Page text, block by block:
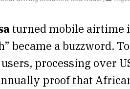
turned mobile airtime
became a buzzword.
processing over
proof that